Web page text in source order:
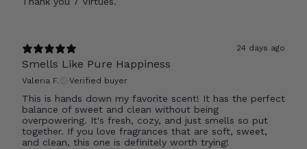
24 days ago
Smells Like Pure Happiness
Valeria F. Verified buyer
This is hands down my favorite scent! It has the perfect
balance of sweet and clean without being
overpowering. It's fresh, cozy, and just smells so put
together. If you love fragrances that are soft, sweet,
and clean, this one is definitely worth trying!